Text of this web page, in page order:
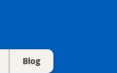
Blog